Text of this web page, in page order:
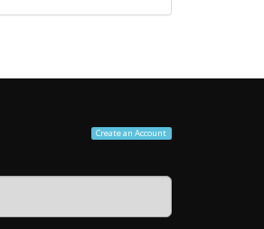
Create an Account